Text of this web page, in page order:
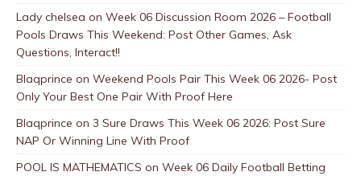
Lady chelsea on Week 06 Discussion Room 2026 – Football
Pools Draws This Weekend: Post Other Games, Ask
Questions, Interact!!
Blaqprince on Weekend Pools Pair This Week 06 2026- Post
Only Your Best One Pair With Proof Here
Blaqprince on 3 Sure Draws This Week 06 2026: Post Sure
NAP Or Winning Line With Proof
POOL IS MATHEMATICS on Week 06 Daily Football Betting